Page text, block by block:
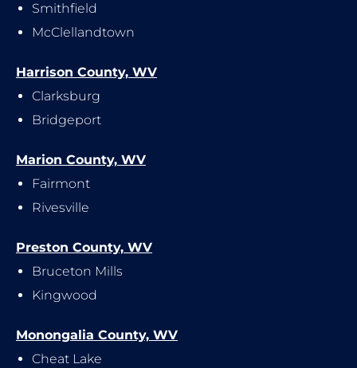
Smithfield
McClellandtown
Harrison County, WV
Clarksburg
Bridgeport
Marion County, WV
Fairmont
Rivesville
Preston County, WV
Bruceton Mills
Kingwood
Monongalia County, WV
Cheat Lake